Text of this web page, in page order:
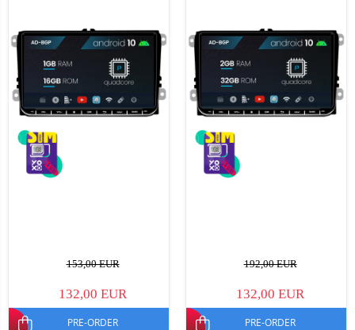
153,00 EUR
132,00 EUR
PRE-ORDER
192,00 EUR
132,00 EUR
PRE-ORDER